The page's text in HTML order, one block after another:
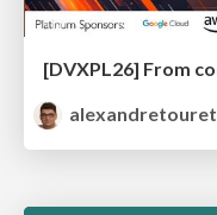
alexandretouret